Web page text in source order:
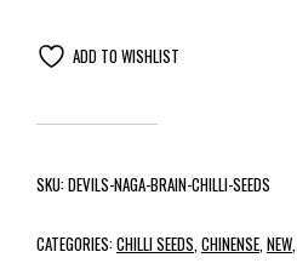
ADD TO WISHLIST
SKU:DEVILS-NAGA-BRAIN-CHILLI-SEEDS
CATEGORIES:CHILLI SEEDS,CHINENSE,NEW,